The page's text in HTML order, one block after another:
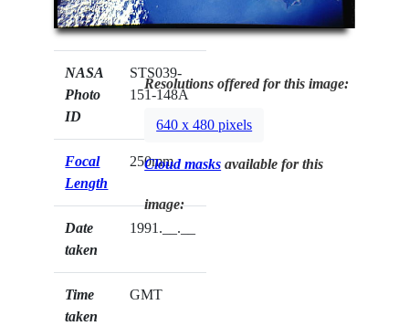
NASA
Photo
ID
STS039-
151-148A
Focal
Length
250mm
Date
taken
1991.__.__
Time
taken
GMT
Resolutions offered for this image:
640 x 480 pixels
Cloud masks available for this
image: